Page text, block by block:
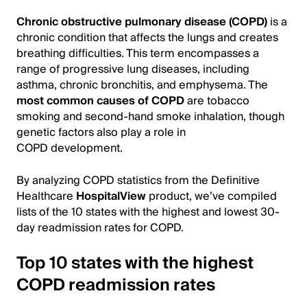
Chronic obstructive pulmonary disease (COPD)is a
chronic condition that affects the lungs and creates
breathing difficulties. This term encompasses a
range of progressive lung diseases, including
asthma, chronic bronchitis, and emphysema. The
most common causes of COPDare tobacco
smoking and second-hand smoke inhalation, though
genetic factors also play a role in
COPD development.
By analyzing COPD statistics from the Definitive
Healthcare HospitalViewproduct, we’ve compiled
lists of the 10 states with the highest and lowest 30-
day readmission rates for COPD.
Top 10 states with the highest
COPD readmission rates